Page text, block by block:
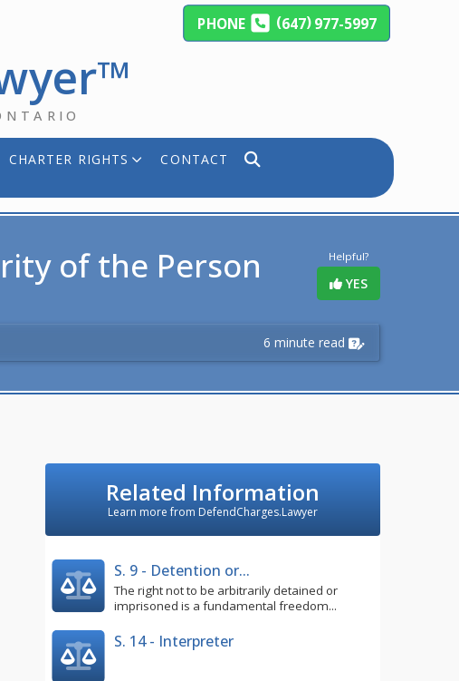
PHONE (647)977-5997
CHARTER RIGHTS CONTACT
Helpful?
YES
of the Person
6 minute read
Related Information
Learn more from DefendCharges.Lawyer
S. 9 - Detention or...
The right not to be arbitrarily detained or
imprisoned is a fundamental freedom...
S. 14 - Interpreter